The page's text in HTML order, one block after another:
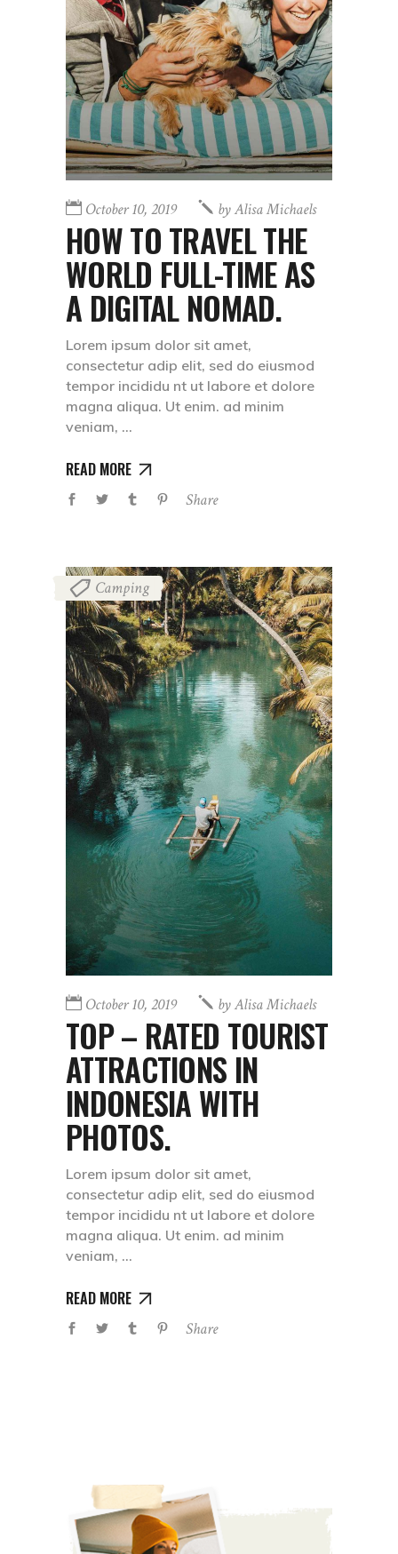
October 10, 2019 byAlisa Michaels
HOW TO TRAVEL THE
WORLD FULL-TIME AS
A DIGITAL NOMAD.
Lorem ipsum dolor sit amet,
consectetur adip elit, sed do eiusmod
tempor incididu nt ut labore et dolore
magna aliqua. Ut enim. ad minim
veniam,
READ MORE
Share
Camping
October 10, 2019 byAlisa Michaels
TOP – RATED TOURIST
ATTRACTIONS IN
INDONESIA WITH
PHOTOS.
Lorem ipsum dolor sit amet,
consectetur adip elit, sed do eiusmod
tempor incididu nt ut labore et dolore
magna aliqua. Ut enim. ad minim
veniam,
READ MORE
Share